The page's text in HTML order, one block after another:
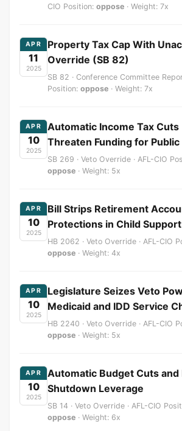
CIO Position: oppose · Weight: 7x
APR
11
2025
Property Tax Cap With
Override (SB 82)
SB 82 · Conference Committee
Position: oppose · Weight: 7x
APR
10
2025
Automatic Income Tax Cuts
Threaten Funding for
SB 269 · Veto Override · AFL-CIO
oppose · Weight: 5x
APR
10
2025
Bill Strips Retirement
Protections in Child
HB 2062 · Veto Override · AFL-CIO
oppose · Weight: 4x
APR
10
2025
Legislature Seizes Veto
Medicaid and IDD Service
HB 2240 · Veto Override · AFL-CIO
oppose · Weight: 5x
APR
10
2025
Automatic Budget Cuts and
Shutdown Leverage
SB 14 · Veto Override · AFL-CIO
oppose · Weight: 6x